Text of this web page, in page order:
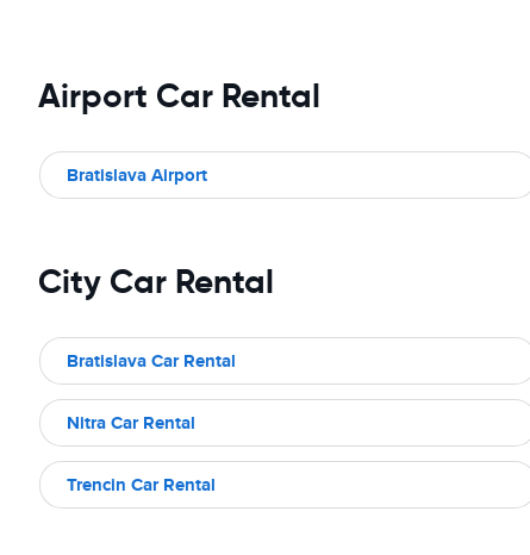
Airport Car Rental
Bratislava Airport
City Car Rental
Bratislava Car Rental
Nitra Car Rental
Trencin Car Rental